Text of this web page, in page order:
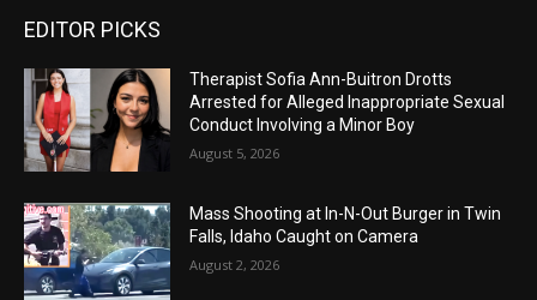
EDITOR PICKS
Therapist Sofia Ann-Buitron Drotts
Arrested for Alleged Inappropriate Sexual
Conduct Involving a Minor Boy
August 5, 2026
Mass Shooting at In-N-Out Burger in Twin
Falls, Idaho Caught on Camera
August 2, 2026